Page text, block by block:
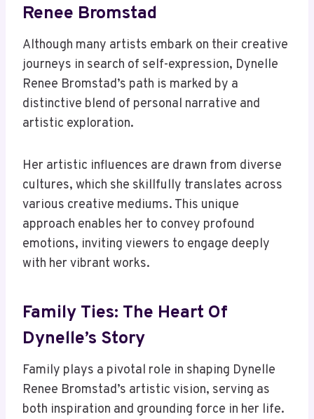
Renee Bromstad
Although many artists embark on their creative
journeys in search of self-expression, Dynelle
Renee Bromstad’s path is marked by a
distinctive blend of personal narrative and
artistic exploration.
Her artistic influences are drawn from diverse
cultures, which she skillfully translates across
various creative mediums. This unique
approach enables her to convey profound
emotions, inviting viewers to engage deeply
with her vibrant works.
Family Ties: The Heart Of
Dynelle’s Story
Family plays a pivotal role in shaping Dynelle
Renee Bromstad’s artistic vision, serving as
both inspiration and grounding force in her life.